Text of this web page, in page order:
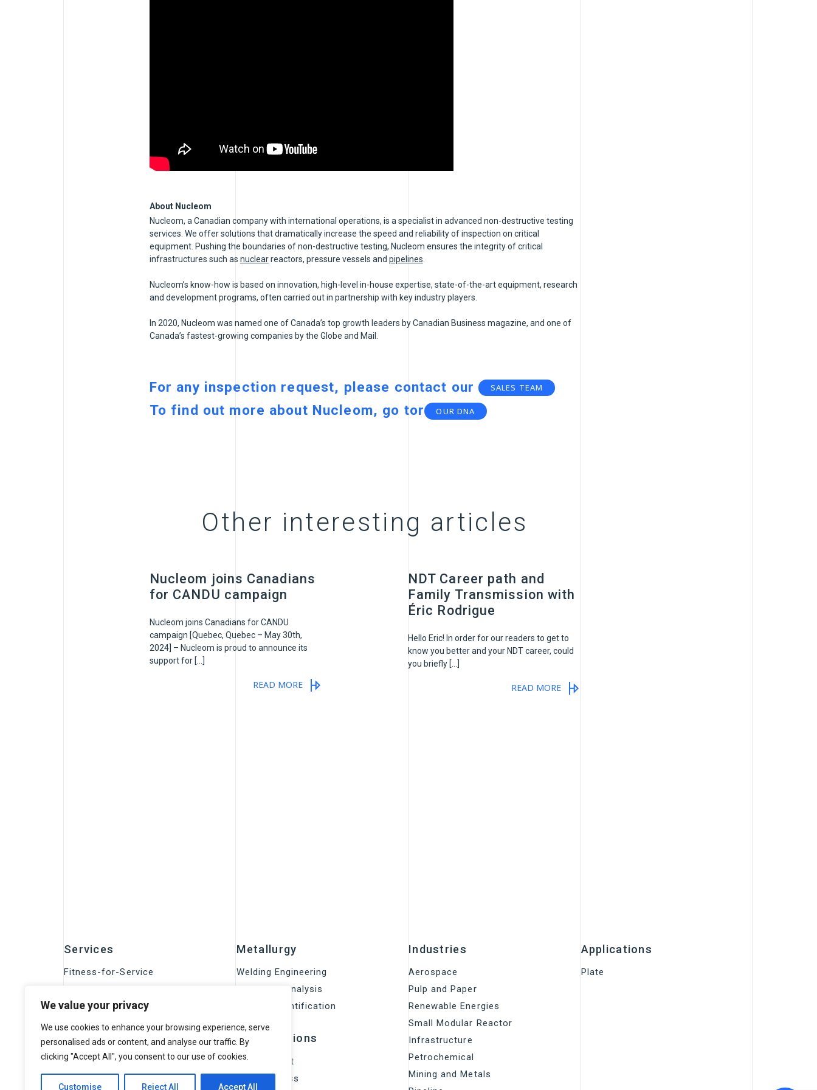
We value your privacy
We use cookies to enhance your browsing experience, serve
personalised ads or content, and analyse our traffic. By
clicking "Accept All", you consent to our use of cookies.
Customise Reject All Accept All
About Nucleom
Nucleom, a Canadian company with international operations, is a specialist in advanced non-destructive testing
services. We offer solutions that dramatically increase the speed and reliability of inspection on critical
equipment. Pushing the boundaries of non-destructive testing, Nucleom ensures the integrity of critical
infrastructures such as nuclearreactors, pressure vessels and pipelines
Nucleom’s know-how is based on innovation, high-level in-house expertise, state-of-the-art equipment, research
and development programs, often carried out in partnership with key industry players.
In 2020, Nucleom was named one of Canada’s top growth leaders by Canadian Business magazine, and one of
Canada’s fastest-growing companies by the Globe and Mail.
For any inspection request, please contact our SALES TEAM
To find out more about Nucleom, go tor OUR DNA
Other interesting articles
Nucleom joins Canadians
for CANDU campaign
Nucleom joins Canadians for CANDU
campaign [Quebec, Quebec – May 30th,
2024] – Nucleom is proud to announce its
support for […]
READ MORE
NDT Career path and
Family Transmission with
Éric Rodrigue
Hello Eric! In order for our readers to get to
know you better and your NDT career, could
you briefly […]
READ MORE
Services
Fitness-for-Service
Training
Certification programs
Research and Development
Conventional inspection
HTHA Inspection
Metallurgy
Welding Engineering
Corrosion Analysis
Material identification
NDE solutions
Eddy Current
Drone access
Industries
Aerospace
Pulp and Paper
Renewable Energies
Small Modular Reactor
Infrastructure
Petrochemical
Mining and Metals
Applications
Plate